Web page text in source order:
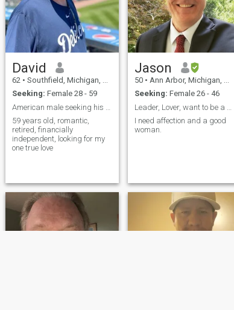
David
62 • Southfield, Michigan, United States
Seeking: Female 28 - 59
59 years old, romantic,
retired, financially
independent, looking for my
one true love
Jason
50 • Ann Arbor, Michigan, United States
Seeking: Female 26 - 46
I need affection and a good
woman.